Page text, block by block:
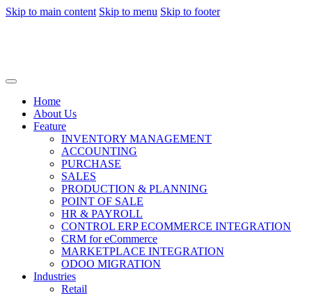
Skip to main content Skip to menu Skip to footer
Home
About Us
Feature
INVENTORY MANAGEMENT
ACCOUNTING
PURCHASE
SALES
PRODUCTION & PLANNING
POINT OF SALE
HR & PAYROLL
CONTROL ERP ECOMMERCE INTEGRATION
CRM for eCommerce
MARKETPLACE INTEGRATION
ODOO MIGRATION
Industries
Retail